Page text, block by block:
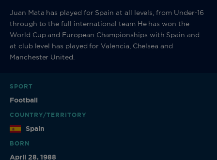
Juan Mata has played for Spain at all levels, from Under-16
through to the full international team He has won the
World Cup and European Championships with Spain and
at club level has played for Valencia, Chelsea and
Manchester United.
SPORT
Football
COUNTRY/TERRITORY
Spain
BORN
April 28, 1988